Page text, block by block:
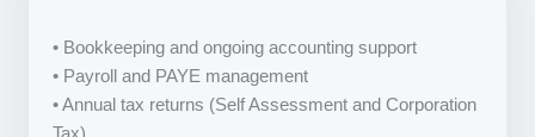
• Bookkeeping and ongoing accounting support
• Payroll and PAYE management
• Annual tax returns (Self Assessment and Corporation
Tax)